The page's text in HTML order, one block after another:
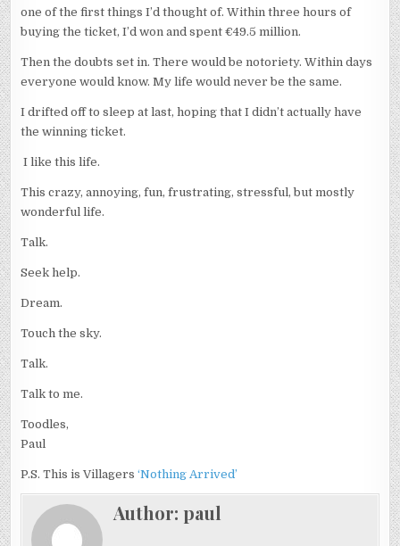
one of the first things I’d thought of. Within three hours of
buying the ticket, I’d won and spent €49.5 million.
Then the doubts set in. There would be notoriety. Within days
everyone would know. My life would never be the same.
I drifted off to sleep at last, hoping that I didn’t actually have
the winning ticket.
I like this life.
This crazy, annoying, fun, frustrating, stressful, but mostly
wonderful life.
Talk.
Seek help.
Dream.
Touch the sky.
Talk.
Talk to me.
Toodles,
Paul
P.S. This is Villagers‘Nothing Arrived’
Author: paul